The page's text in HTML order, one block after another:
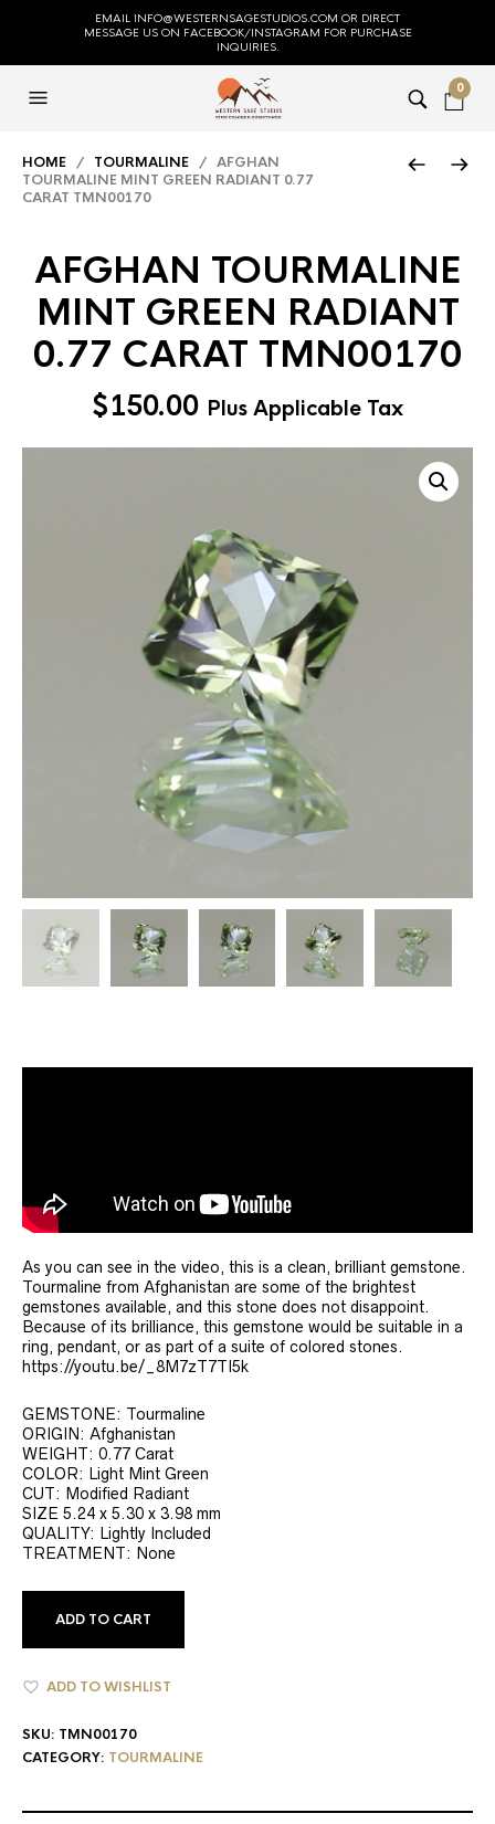
EMAIL INFO@WESTERNSAGESTUDIOS.COM OR DIRECT
MESSAGE US ON FACEBOOK/INSTAGRAM FOR PURCHASE
INQUIRIES.
0
HOME / TOURMALINE / AFGHAN
TOURMALINE MINT GREEN RADIANT 0.77
CARAT TMN00170
AFGHAN TOURMALINE
MINT GREEN RADIANT
0.77 CARAT TMN00170
$150.00 Plus Applicable Tax
As you can see in the video, this is a clean, brilliant gemstone.
Tourmaline from Afghanistan are some of the brightest
gemstones available, and this stone does not disappoint.
Because of its brilliance, this gemstone would be suitable in a
ring, pendant, or as part of a suite of colored stones.
https://youtu.be/_8M7zT7TI5k
GEMSTONE: Tourmaline
ORIGIN: Afghanistan
WEIGHT: 0.77 Carat
COLOR: Light Mint Green
CUT: Modified Radiant
SIZE 5.24 x 5.30 x 3.98 mm
QUALITY: Lightly Included
TREATMENT: None
ADD TO CART
ADD TO WISHLIST
SKU: TMN00170
CATEGORY: TOURMALINE